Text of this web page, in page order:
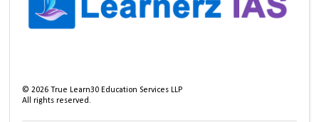
©2026 True Learn30 Education Services LLP
All rights reserved.